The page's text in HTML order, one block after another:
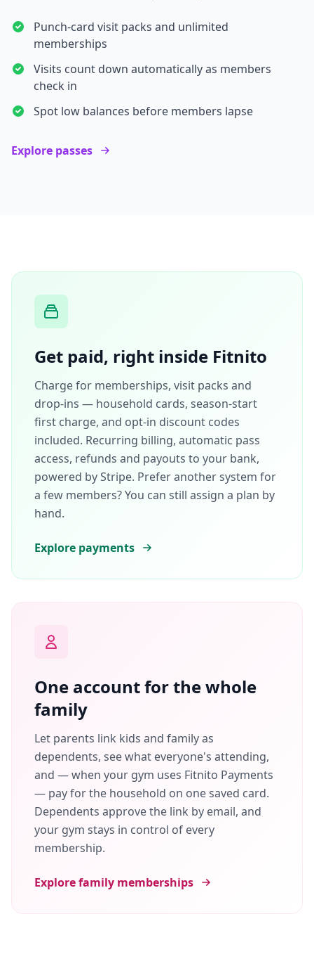
Punch-card visit packs and unlimited
memberships
Visits count down automatically as members
check in
Spot low balances before members lapse
Explore passes
Get paid, right inside Fitnito
Charge for memberships, visit packs and
drop-ins — household cards, season-start
first charge, and opt-in discount codes
included. Recurring billing, automatic pass
access, refunds and payouts to your bank,
powered by Stripe. Prefer another system for
a few members? You can still assign a plan by
hand.
Explore payments
One account for the whole
family
Let parents link kids and family as
dependents, see what everyone's attending,
and — when your gym uses Fitnito Payments
— pay for the household on one saved card.
Dependents approve the link by email, and
your gym stays in control of every
membership.
Explore family memberships